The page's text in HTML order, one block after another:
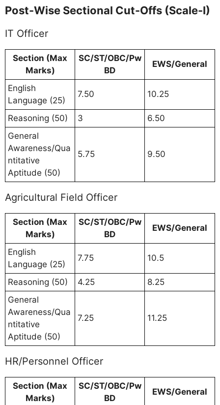
Post-Wise Sectional Cut-Offs (Scale-I)
IT Officer
Section (Max
Marks)
SC/ST/OBC/Pw
BD
EWS/General
English
Language (25)
7.50 10.25
Reasoning (50) 3
6.50
General
Awareness/Qua
ntitative
Aptitude (50)
5.75 9.50
Agricultural Field Officer
Section (Max
Marks)
SC/ST/OBC/Pw
BD
EWS/General
English
Language (25)
7.75 10.5
Reasoning (50) 4.25
8.25
General
Awareness/Qua
ntitative
Aptitude (50)
7.25 11.25
HR/Personnel Officer
Section (Max
Marks)
SC/ST/OBC/Pw
BD
EWS/General